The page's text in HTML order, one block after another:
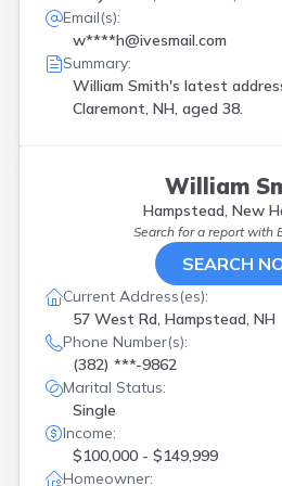
Email(s):
w****h@ivesmail.com
Summary:
William Smith's latest
Claremont, NH, aged 38.
William
Hampstead, New
Search for a report with
SEARCH
Current Address(es):
57 West Rd, Hampstead, NH
Phone Number(s):
(382) ***-9862
Marital Status:
Single
Income:
$100,000 - $149,999
Homeowner: